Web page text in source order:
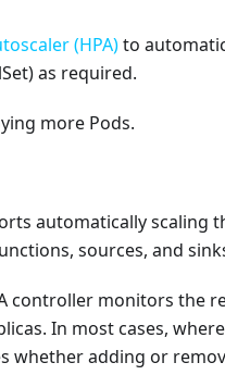
(HPA)to
as required.
more Pods.
automatically scaling
sources, and
controller monitors the
In most cases,
whether adding or